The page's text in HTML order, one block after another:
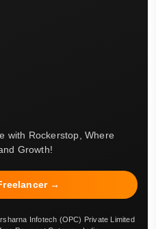
with Rockerstop, Where
Growth!
→
Infotech (OPC) Private Limited